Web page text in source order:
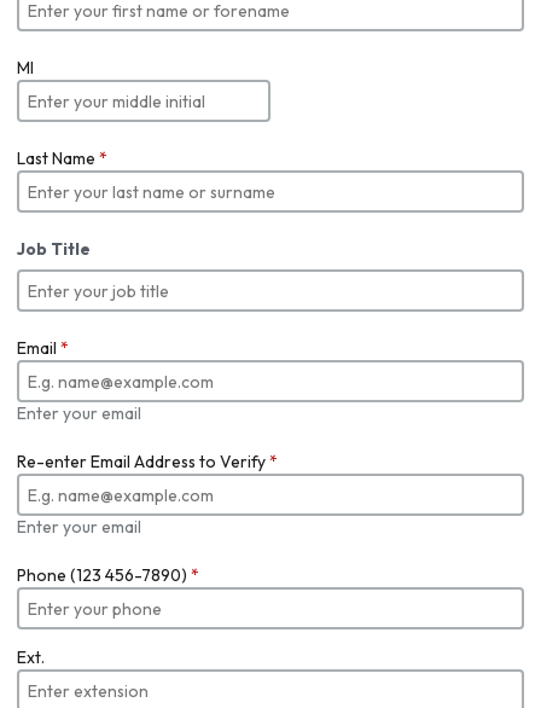
MI
Last Name *
Job Title
Email *
Enter your email
Re-enter Email Address to Verify*
Enter your email
Phone (123 456-7890) *
Ext.